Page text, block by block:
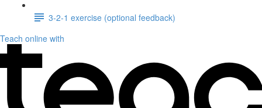
3-2-1 exercise (optional feedback)
Teach online with